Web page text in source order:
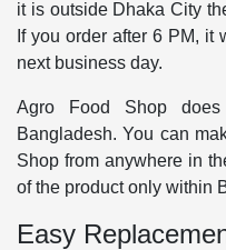
it is outside Dhaka City
If you order after 6 PM,
next business day.
Agro Food Shop
Bangladesh. You can
Shop from anywhere in
of the product only within
Easy